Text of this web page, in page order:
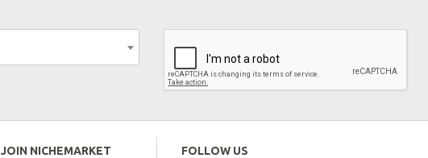
JOIN NICHEMARKET FOLLOW US